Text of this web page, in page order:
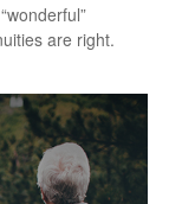
are right.